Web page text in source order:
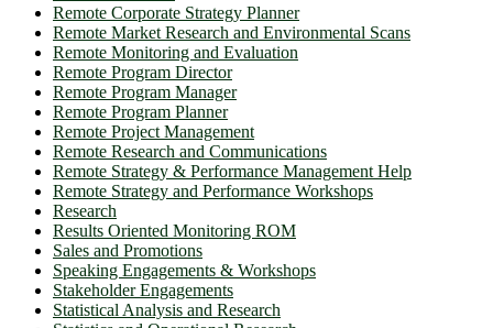
Remote Corporate Strategy Planner
Remote Market Research and Environmental Scans
Remote Monitoring and Evaluation
Remote Program Director
Remote Program Manager
Remote Program Planner
Remote Project Management
Remote Research and Communications
Remote Strategy & Performance Management Help
Remote Strategy and Performance Workshops
Research
Results Oriented Monitoring ROM
Sales and Promotions
Speaking Engagements & Workshops
Stakeholder Engagements
Statistical Analysis and Research